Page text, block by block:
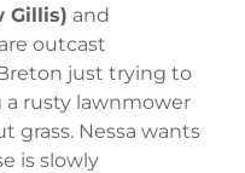
Gillis) and
are outcast
just trying to
a rusty lawnmower
grass. Nessa wants
is slowly